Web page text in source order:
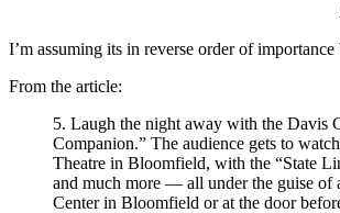
I’m assuming its in reverse order of
From the article:
5. Laugh the night away with the Davis
Companion.” The audience gets to
Theatre in Bloomfield, with the “State
and much more — all under the guise of
Center in Bloomfield or at the door